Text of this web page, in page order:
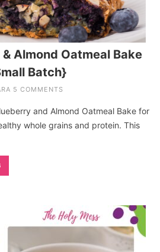
Almond Oatmeal Bake
Batch}
5 COMMENTS
and Almond Oatmeal Bake for
whole grains and protein. This